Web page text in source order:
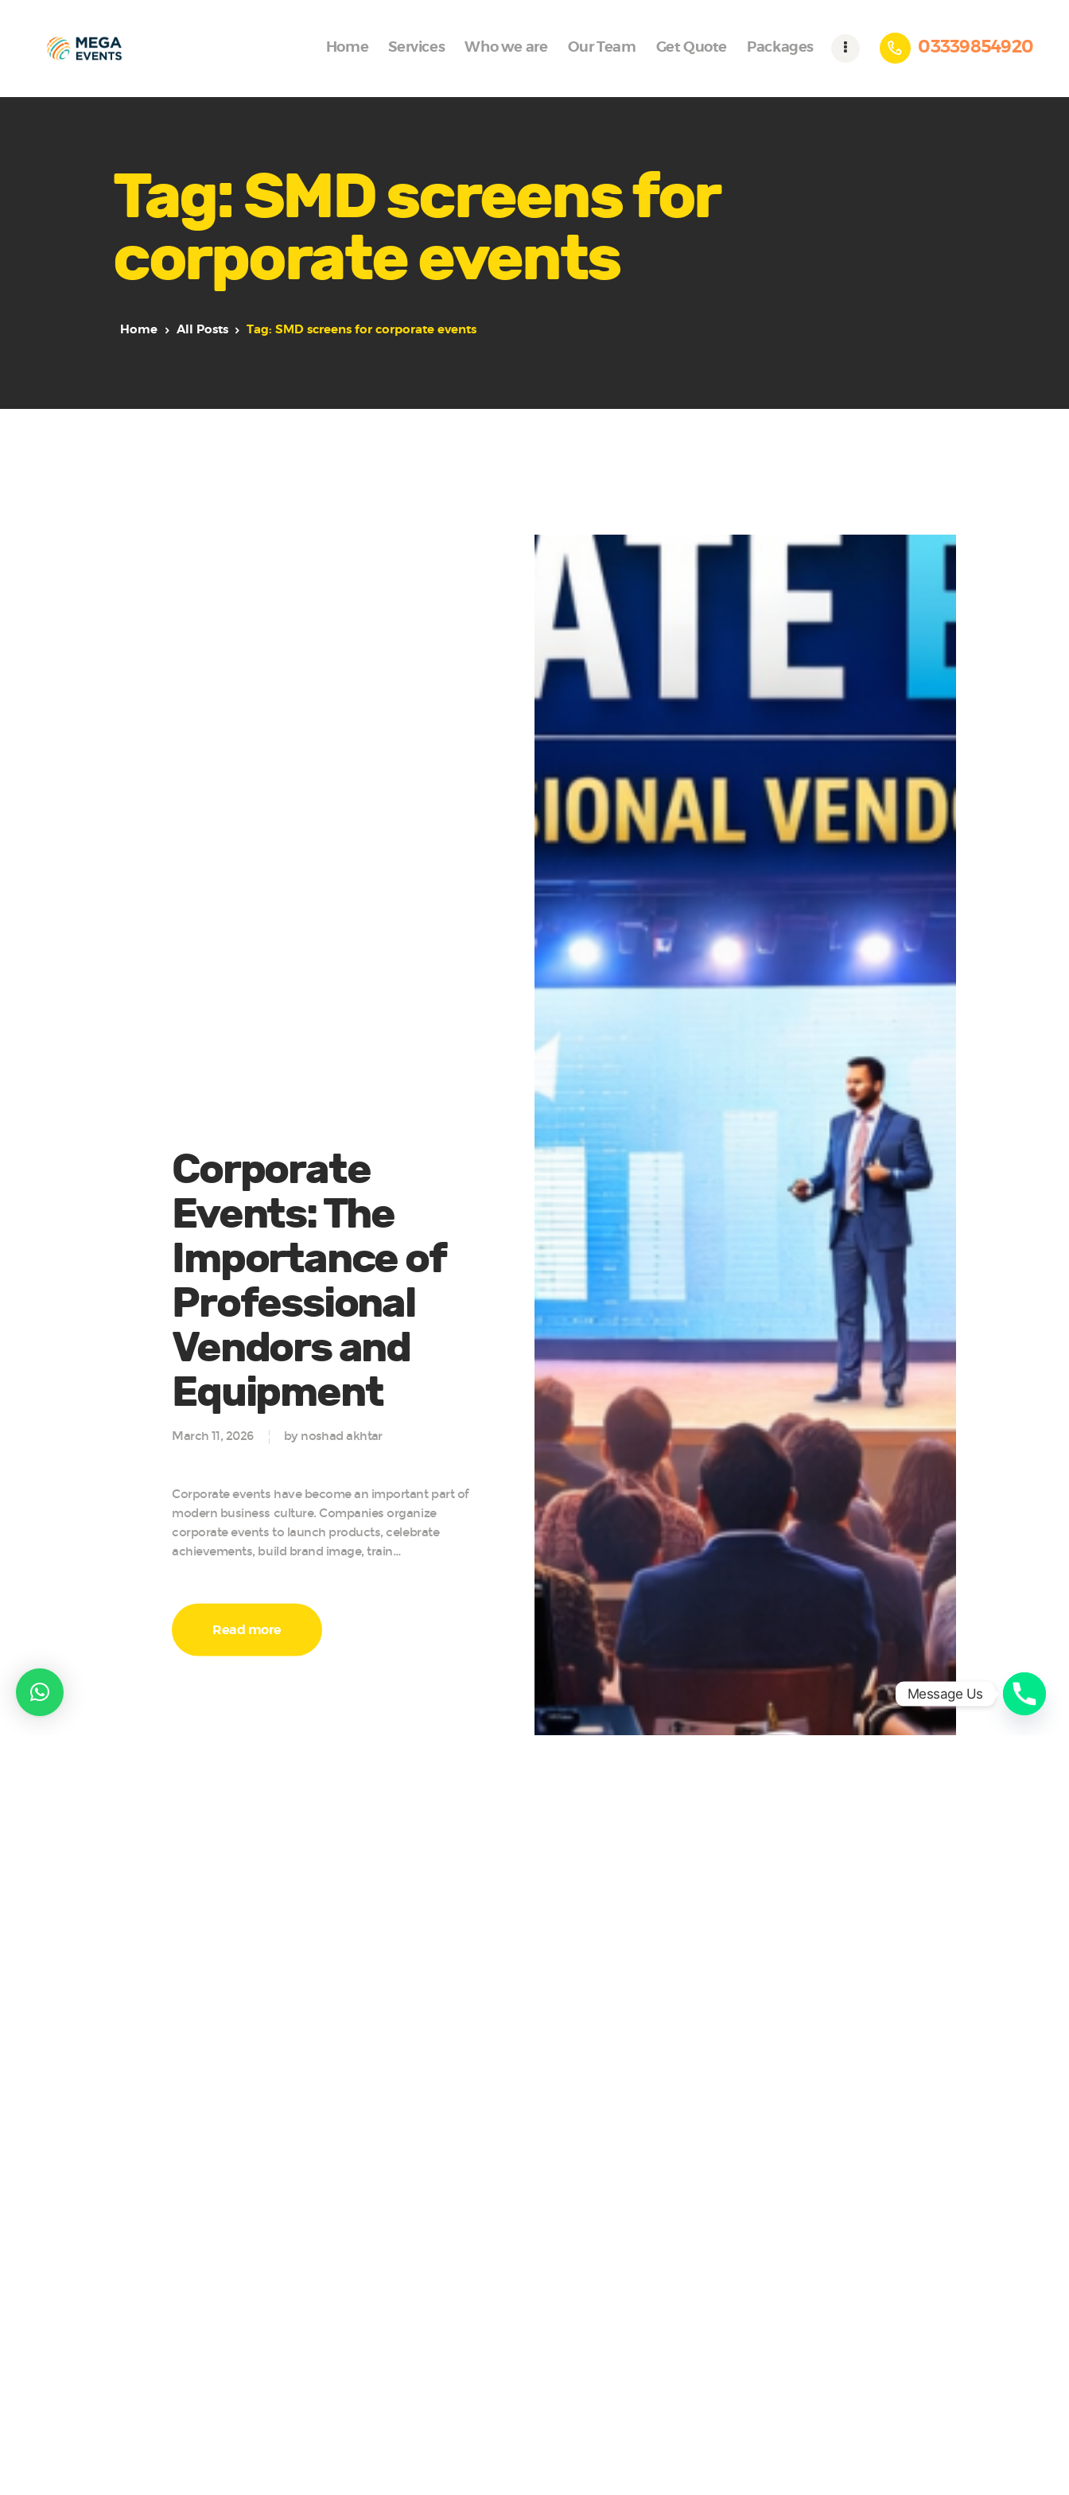
Home Services Who we are Our Team Get Quote Packages 03339854920
Tag: SMD screens for
corporate events
Home All Posts Tag: SMD screens for corporate events
Services
Who we are
Packages
Portfolio
Contact Us
Corporate
Events: The
Importance of
Professional
Vendors and
Equipment
March 11, 2026 by noshad akhtar
Corporate events have become an important part of
modern business culture. Companies organize
corporate events to launch products, celebrate
achievements, build brand image, train…
Read more
Message Us